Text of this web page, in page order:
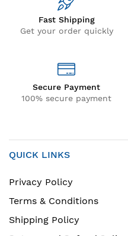
Fast Shipping
Get your order quickly
Secure Payment
100% secure payment
QUICK LINKS
Privacy Policy
Terms & Conditions
Shipping Policy